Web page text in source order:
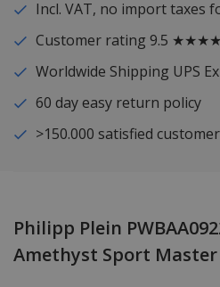
Incl. VAT, no import taxes
Customer rating 9.5
Worldwide Shipping UPS
60 day easy return policy
>150.000 satisfied
Philipp Plein
Amethyst Sport